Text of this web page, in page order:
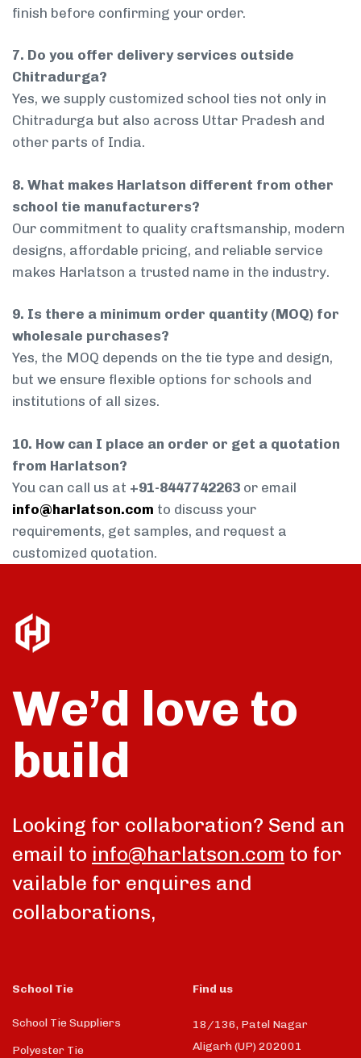
finish before confirming your order.
7. Do you offer delivery services outside
Chitradurga?
Yes, we supply customized school ties not only in
Chitradurga but also across Uttar Pradesh and
other parts of India.
8. What makes Harlatson different from other
school tie manufacturers?
Our commitment to quality craftsmanship, modern
designs, affordable pricing, and reliable service
makes Harlatson a trusted name in the industry.
9. Is there a minimum order quantity (MOQ) for
wholesale purchases?
Yes, the MOQ depends on the tie type and design,
but we ensure flexible options for schools and
institutions of all sizes.
10. How can I place an order or get a quotation
from Harlatson?
You can call us at +91-8447742263 or email
info@harlatson.com to discuss your
requirements, get samples, and request a
customized quotation.
We’d love to
build
Looking for collaboration? Send an
email to info@harlatson.com to for
vailable for enquires and
collaborations,
School Tie
School Tie Suppliers
Polyester Tie
Find us
18/136, Patel Nagar
Aligarh (UP) 202001